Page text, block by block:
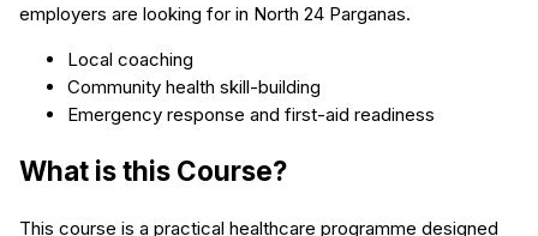
employers are looking for in North 24 Parganas.
Local coaching
Community health skill-building
Emergency response and first-aid readiness
What is this Course?
This course is a practical healthcare programme designed